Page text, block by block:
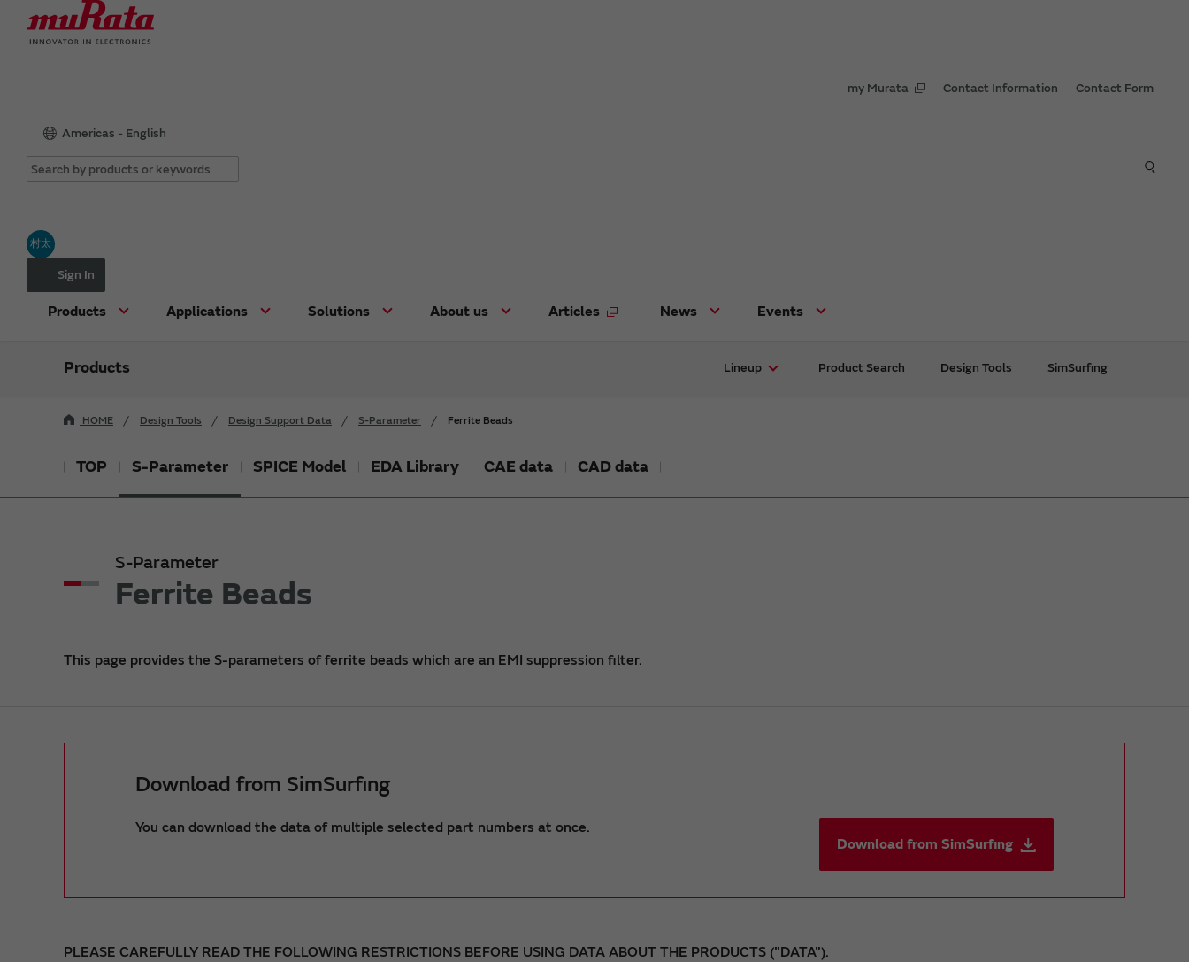
my Murata Contact Information Contact Form
Americas - English
村太
Sign In
Products Applications Solutions About us Articles News Events
Products Lineup Product Search Design Tools SimSurfing
HOME Design Tools Design Support Data S-Parameter Ferrite Beads
TOP S-Parameter SPICE Model EDA Library CAE data CAD data
S-Parameter
Ferrite Beads
This page provides the S-parameters of ferrite beads which are an EMI suppression filter.
Download from SimSurfing
You can download the data of multiple selected part numbers at once.
Download from SimSurfing
PLEASE CAREFULLY READ THE FOLLOWING RESTRICTIONS BEFORE USING DATA ABOUT THE PRODUCTS ("DATA").